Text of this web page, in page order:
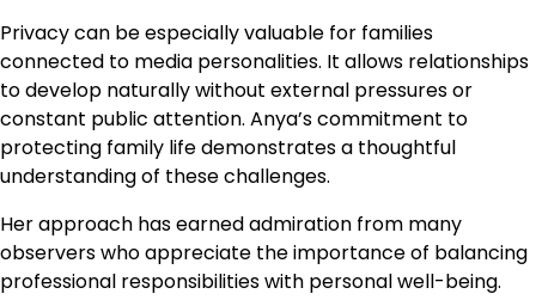
Privacy can be especially valuable for families
connected to media personalities. It allows relationships
to develop naturally without external pressures or
constant public attention. Anya’s commitment to
protecting family life demonstrates a thoughtful
understanding of these challenges.
Her approach has earned admiration from many
observers who appreciate the importance of balancing
professional responsibilities with personal well-being.